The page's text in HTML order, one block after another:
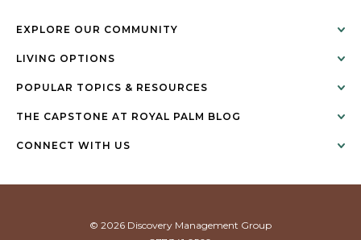
EXPLORE OUR COMMUNITY
LIVING OPTIONS
POPULAR TOPICS & RESOURCES
THE CAPSTONE AT ROYAL PALM BLOG
CONNECT WITH US
© 2026 Discovery Management Group